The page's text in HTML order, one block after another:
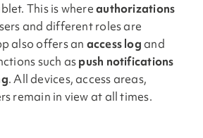
This is whereauthorizations
and different roles are
also offers an access logand
such aspush notifications
. All devices, access areas,
remain in view at all times.